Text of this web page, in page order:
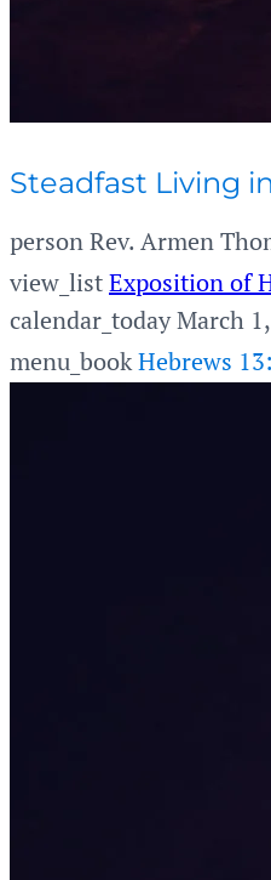
Steadfast Living
personRev. Armen
view_listExposition of
calendar_todayMarch
menu_bookHebrews